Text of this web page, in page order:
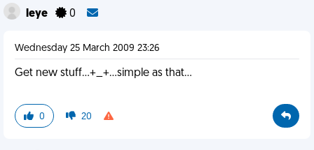
leye 0
Wednesday 25 March 2009 23:26
Get new stuff...+_+...simple as that...
0 20